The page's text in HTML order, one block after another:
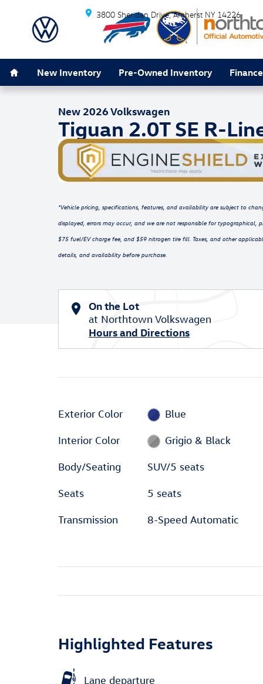
Skip to main content
3800 Sheridan Drive Amherst NY 14226
New Inventory Pre-Owned Inventory Finance
New 2026 Volkswagen Tiguan 2.0T SE R-Line Black
New 2026 Volkswagen
Tiguan 2.0T SE R-
*Vehicle pricing, specifications, features, and availability are subject to
displayed, errors may occur, and we are not responsible for typographical,
$75 fuel/EV charge fee, and $59 nitrogen tire fill. Taxes, and other
details, and availability before purchase.
On the Lot
at Northtown Volkswagen
Hours and Directions
Exterior Color Blue
Interior Color Grigio & Black
Body/Seating SUV/5 seats
Seats 5 seats
Transmission 8-Speed Automatic
Highlighted Features
Lane departure